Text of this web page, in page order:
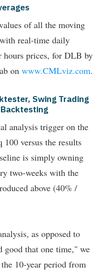
of all the moving
with real-time daily
prices, for DLB by
on www.CMLviz.com.
Swing Trading
analysis trigger on the
100 versus the results
is simply owning
two-weeks with the
above (40% /
as opposed to
good that one time," we
10-year period from